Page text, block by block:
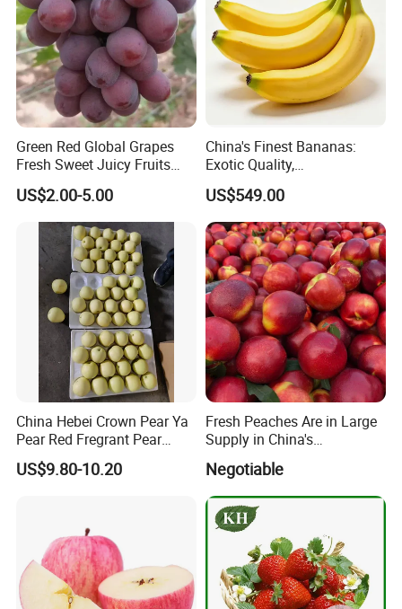
Certifications
Exhibition
Green Red Global Grapes
Fresh Sweet Juicy Fruits
Sunshine Muscat Dubai
Market
US$2.00-5.00
China's Finest Bananas:
Exotic Quality,
18/20/22/24cm,
Competitive Pricing
US$549.00
China Hebei Crown Pear Ya
Pear Red Fregrant Pear
2025 Manchuria Moscow
St. Petersburg Seeking
US$9.80-10.20
Fresh Peaches Are in Large
Supply in China's
Production Areas
Negotiable